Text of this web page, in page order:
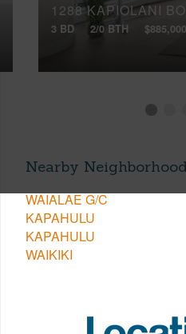
1288 KAPIOLANI
3 BD 2/0 BTH $885,000
Nearby
WAIALAE G/C
KAPAHULU
KAPAHULU
WAIKIKI